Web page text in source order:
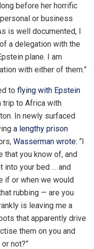
before her horrific
or business
is well documented, I
a delegation with the
plane. I am
with either of them.”
to flying with Epstein
trip to Africa with
In newly surfaced
a lengthy prison
Wasserman wrote: “I
that you know of, and
into your bed … and
if or when we would
rubbing — are you
is leaving me a
that apparently drive
them on you and
not?”